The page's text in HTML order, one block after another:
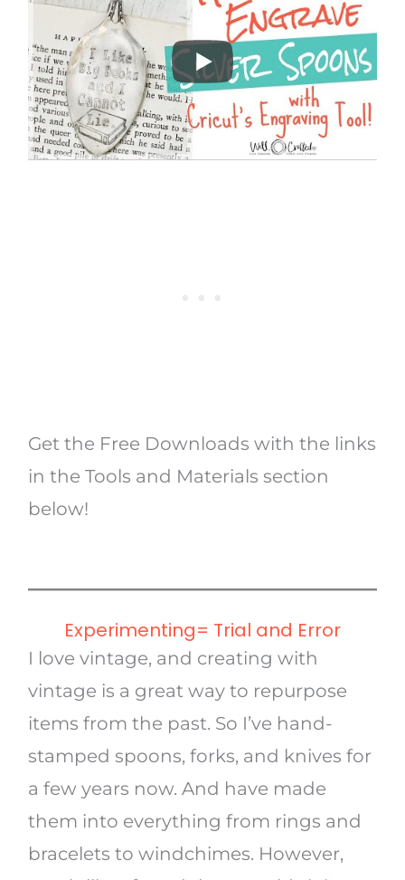
Get the Free Downloads with the links
in the Tools and Materials section
below!
Experimenting= Trial and Error
I love vintage, and creating with
vintage is a great way to repurpose
items from the past. So I’ve hand-
stamped spoons, forks, and knives for
a few years now. And have made
them into everything from rings and
bracelets to windchimes. However,